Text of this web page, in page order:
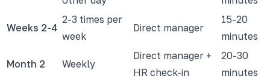
Weeks 2-4
2-3 times per
week
Direct manager
15-20
minutes
Month 2 Weekly
Direct manager +
HR check-in
20-30
minutes